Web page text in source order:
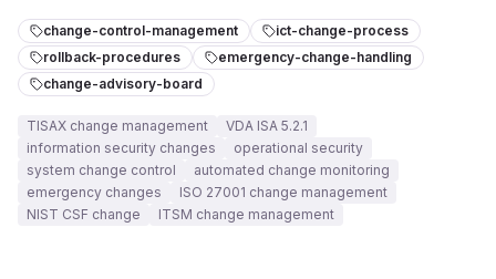
change-control-management
ict-change-process
rollback-procedures
emergency-change-handling
change-advisory-board
TISAX change management
VDA ISA 5.2.1
information security changes
operational security
system change control
automated change monitoring
emergency changes
ISO 27001 change management
NIST CSF change
ITSM change management